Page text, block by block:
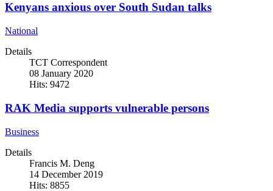
Kenyans anxious over South Sudan talks
National
Details
TCT Correspondent
08 January 2020
Hits: 9472
RAK Media supports vulnerable persons
Business
Details
Francis M. Deng
14 December 2019
Hits: 8855